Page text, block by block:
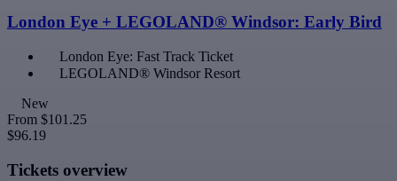
London Eye + LEGOLAND® Windsor: Early Bird
London Eye: Fast Track Ticket
LEGOLAND® Windsor Resort
New
From $101.25
$96.19
Tickets overview